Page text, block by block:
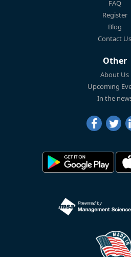
FAQ
Register
Blog
Contact Us
Other
About Us
Upcoming
In the